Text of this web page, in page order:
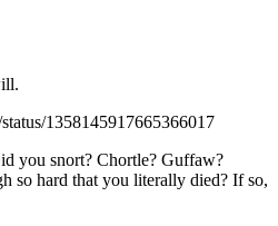
1358145917665366017
you snort? Chortle? Guffaw?
so hard that you literally died? If so,